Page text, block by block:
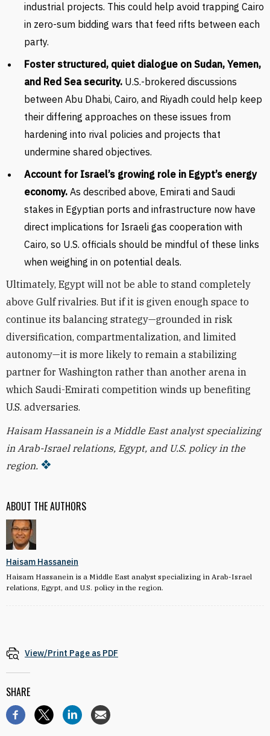
ABOUT THE AUTHORS
Haisam Hassanein
Haisam Hassanein is a Middle East analyst specializing in Arab-Israel
relations, Egypt, and U.S. policy in the region.
industrial projects. This could help avoid trapping Cairo
in zero-sum bidding wars that feed rifts between each
party.
Foster structured, quiet dialogue on Sudan, Yemen,
and Red Sea security. U.S.-brokered discussions
between Abu Dhabi, Cairo, and Riyadh could help keep
their differing approaches on these issues from
hardening into rival policies and projects that
undermine shared objectives.
Account for Israel’s growing role in Egypt’s energy
economy. As described above, Emirati and Saudi
stakes in Egyptian ports and infrastructure now have
direct implications for Israeli gas cooperation with
Cairo, so U.S. officials should be mindful of these links
when weighing in on potential deals.
Ultimately, Egypt will not be able to stand completely
above Gulf rivalries. But if it is given enough space to
continue its balancing strategy—grounded in risk
diversification, compartmentalization, and limited
autonomy—it is more likely to remain a stabilizing
partner for Washington rather than another arena in
which Saudi-Emirati competition winds up benefiting
U.S. adversaries.
Haisam Hassanein is a Middle East analyst specializing
in Arab-Israel relations, Egypt, and U.S. policy in the
region.
View/Print Page as PDF
SHARE